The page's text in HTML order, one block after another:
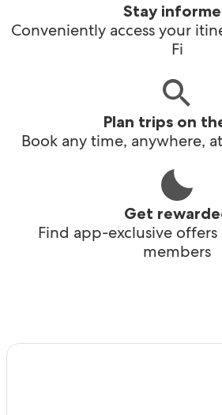
Stay
Conveniently access your
Fi
Plan trips on
Book any time, anywhere,
Get
Find app-exclusive
members